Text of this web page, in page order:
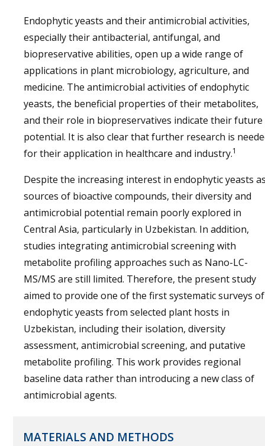
Endophytic yeasts and their antimicrobial activities,
especially their antibacterial, antifungal, and
biopreservative abilities, open up a wide range of
applications in plant microbiology, agriculture, and
medicine. The antimicrobial activities of endophytic
yeasts, the beneficial properties of their metabolites,
and their role in biopreservatives indicate their future
potential. It is also clear that further research is
for their application in healthcare and industry.1
Despite the increasing interest in endophytic yeasts
sources of bioactive compounds, their diversity and
antimicrobial potential remain poorly explored in
Central Asia, particularly in Uzbekistan. In addition,
studies integrating antimicrobial screening with
metabolite profiling approaches such as Nano-LC-
MS/MS are still limited. Therefore, the present study
aimed to provide one of the first systematic surveys of
endophytic yeasts from selected plant hosts in
Uzbekistan, including their isolation, diversity
assessment, antimicrobial screening, and putative
metabolite profiling. This work provides regional
baseline data rather than introducing a new class of
antimicrobial agents.
MATERIALS AND METHODS